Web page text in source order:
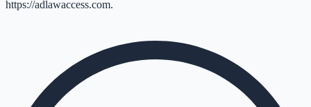
https://adlawaccess.com.